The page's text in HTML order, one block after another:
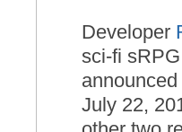
Developer
sci-fi
July 22,